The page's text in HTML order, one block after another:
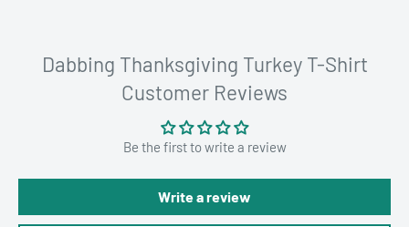
Dabbing Thanksgiving Turkey T-Shirt
Customer Reviews
Be the first to write a review
Write a review